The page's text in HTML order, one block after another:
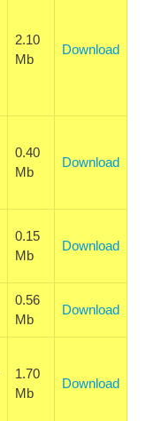
2.10
Mb
Download
0.40
Mb
Download
0.15
Mb
Download
0.56
Mb
Download
1.70
Mb
Download